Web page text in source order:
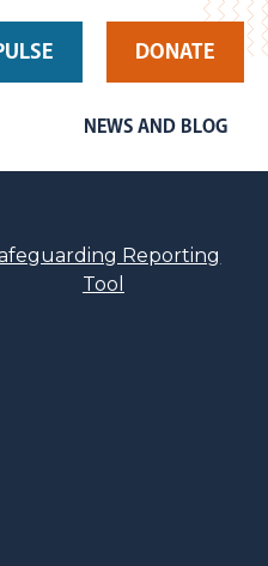
DONATE
NEWS AND BLOG
Reporting
Tool